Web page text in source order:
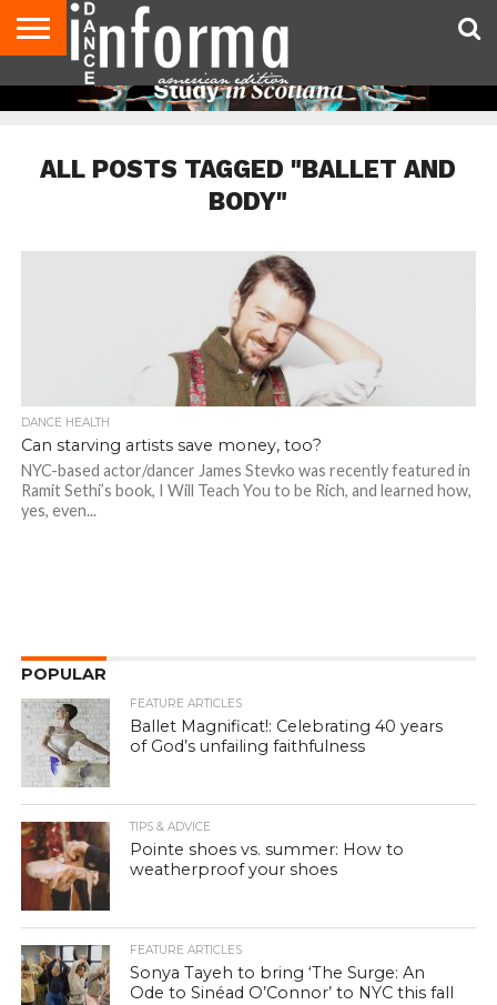
AUDITIONS
EVENTS
GIVEAWAYS!
TIPS &
ADVICE
DANCE
STUDIO
CONTACT
US
ADVERTISE
DIRECTORIES
MAGAZINE
MAGAZINE
ALL POSTS TAGGED "BALLET AND
BODY"
DANCE HEALTH
Can starving artists save money, too?
NYC-based actor/dancer James Stevko was recently featured in
Ramit Sethi’s book, I Will Teach You to be Rich, and learned how,
yes, even...
POPULAR
FEATURE ARTICLES
Ballet Magnificat!: Celebrating 40 years
of God’s unfailing faithfulness
TIPS & ADVICE
Pointe shoes vs. summer: How to
weatherproof your shoes
FEATURE ARTICLES
Sonya Tayeh to bring ‘The Surge: An
Ode to Sinéad O’Connor’ to NYC this fall